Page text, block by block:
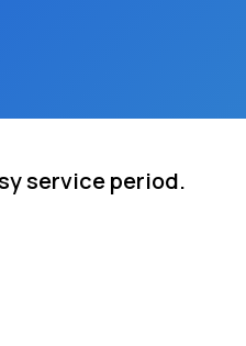
service period.